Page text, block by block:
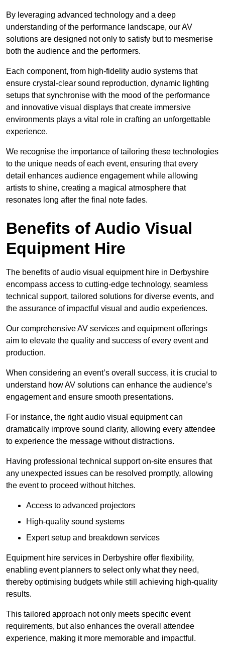
By leveraging advanced technology and a deep
understanding of the performance landscape, our AV
solutions are designed not only to satisfy but to mesmerise
both the audience and the performers.
Each component, from high-fidelity audio systems that
ensure crystal-clear sound reproduction, dynamic lighting
setups that synchronise with the mood of the performance
and innovative visual displays that create immersive
environments plays a vital role in crafting an unforgettable
experience.
We recognise the importance of tailoring these technologies
to the unique needs of each event, ensuring that every
detail enhances audience engagement while allowing
artists to shine, creating a magical atmosphere that
resonates long after the final note fades.
Benefits of Audio Visual
Equipment Hire
The benefits of audio visual equipment hire in Derbyshire
encompass access to cutting-edge technology, seamless
technical support, tailored solutions for diverse events, and
the assurance of impactful visual and audio experiences.
Our comprehensive AV services and equipment offerings
aim to elevate the quality and success of every event and
production.
When considering an event’s overall success, it is crucial to
understand how AV solutions can enhance the audience’s
engagement and ensure smooth presentations.
For instance, the right audio visual equipment can
dramatically improve sound clarity, allowing every attendee
to experience the message without distractions.
Having professional technical support on-site ensures that
any unexpected issues can be resolved promptly, allowing
the event to proceed without hitches.
Access to advanced projectors
High-quality sound systems
Expert setup and breakdown services
Equipment hire services in Derbyshire offer flexibility,
enabling event planners to select only what they need,
thereby optimising budgets while still achieving high-quality
results.
This tailored approach not only meets specific event
requirements, but also enhances the overall attendee
experience, making it more memorable and impactful.